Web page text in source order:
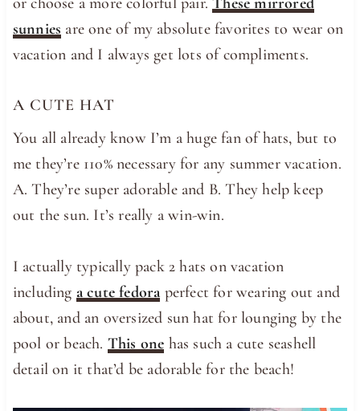
sunnies are one of my absolute favorites to wear on
vacation and I always get lots of compliments.
A CUTE HAT
You all already know I’m a huge fan of hats, but to
me they’re 110% necessary for any summer vacation.
A. They’re super adorable and B. They help keep
out the sun. It’s really a win-win.
I actually typically pack 2 hats on vacation
including a cute fedoraperfect for wearing out and
about, and an oversized sun hat for lounging by the
pool or beach. This one has such a cute seashell
detail on it that’d be adorable for the beach!